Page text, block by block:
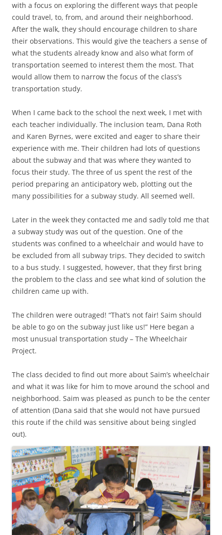
with a focus on exploring the different ways that people
could travel, to, from, and around their neighborhood.
After the walk, they should encourage children to share
their observations. This would give the teachers a sense of
what the students already know and also what form of
transportation seemed to interest them the most. That
would allow them to narrow the focus of the class’s
transportation study.
When I came back to the school the next week, I met with
each teacher individually. The inclusion team, Dana Roth
and Karen Byrnes, were excited and eager to share their
experience with me. Their children had lots of questions
about the subway and that was where they wanted to
focus their study. The three of us spent the rest of the
period preparing an anticipatory web, plotting out the
many possibilities for a subway study. All seemed well.
Later in the week they contacted me and sadly told me that
a subway study was out of the question. One of the
students was confined to a wheelchair and would have to
be excluded from all subway trips. They decided to switch
to a bus study. I suggested, however, that they first bring
the problem to the class and see what kind of solution the
children came up with.
The children were outraged! “That’s not fair! Saim should
be able to go on the subway just like us!” Here began a
most unusual transportation study – The Wheelchair
Project.
The class decided to find out more about Saim’s wheelchair
and what it was like for him to move around the school and
neighborhood. Saim was pleased as punch to be the center
of attention (Dana said that she would not have pursued
this route if the child was sensitive about being singled
out).